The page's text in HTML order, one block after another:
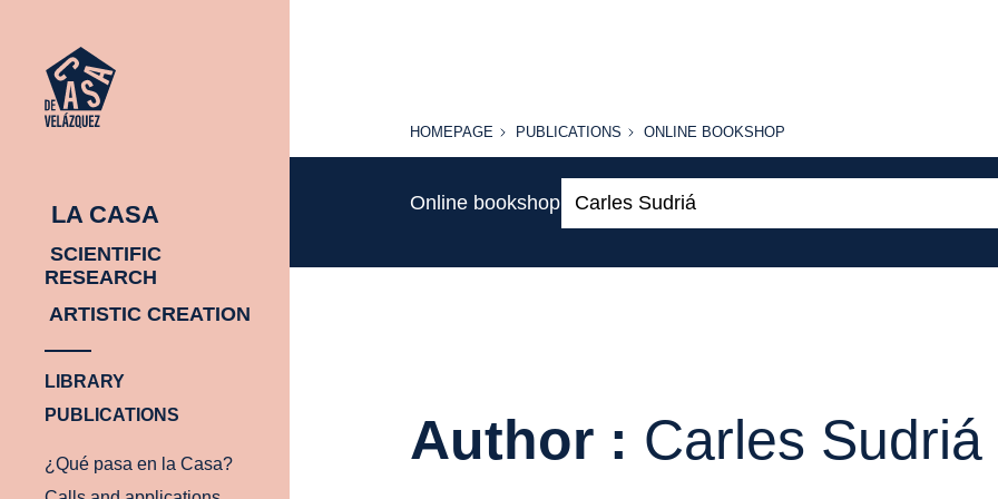
LA CASA
SCIENTIFIC
RESEARCH
ARTISTIC CREATION
LIBRARY
PUBLICATIONS
¿Qué pasa en la Casa?
HOMEPAGE
HOMEPAGE PUBLICATIONS
PUBLICATIONS
ONLINE
ONLINE BOOKSHOP
Online bookshop
Author : Carles Sudriá